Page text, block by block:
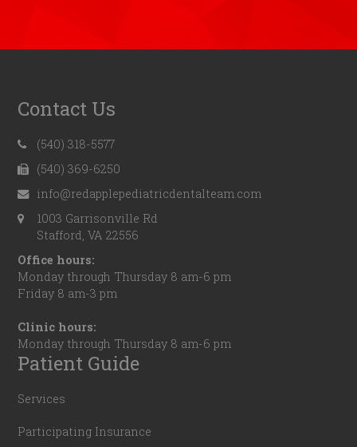
Contact Us
(540) 318-5577
(540) 369-6250
info@redapplepediatricdentalteam.com
1003 Garrisonville Rd
Stafford, VA 22556
Office hours:
Monday through Thursday 8 am-6 pm
Friday 8 am-3 pm
Clinic hours:
Monday through Thursday 8 am-6 pm
Patient Guide
Services
Participating Insurance